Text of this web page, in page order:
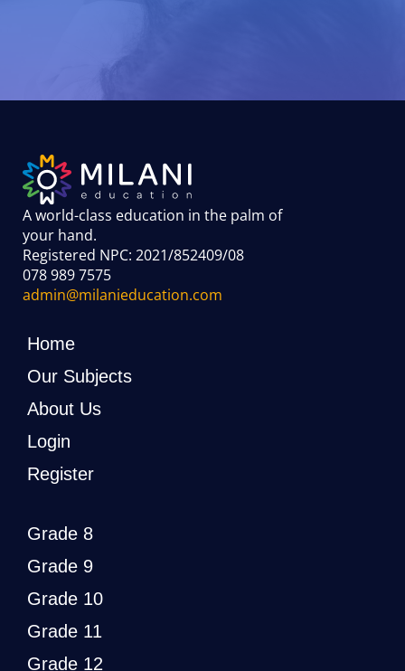
A world-class education in the palm of
your hand.
Registered NPC: 2021/852409/08
078 989 7575
admin@milanieducation.com
Home
Our Subjects
About Us
Login
Register
Grade 8
Grade 9
Grade 10
Grade 11
Grade 12